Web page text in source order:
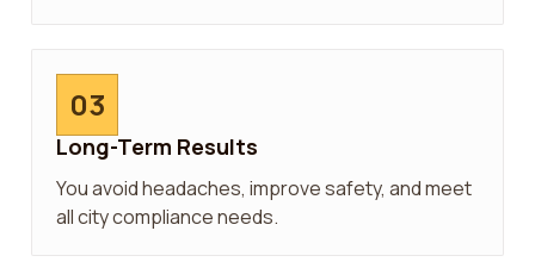
03
Long-Term Results
You avoid headaches, improve safety, and meet
all city compliance needs.